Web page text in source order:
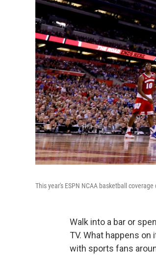
This year's ESPN NCAA basketball
Walk into a bar or
TV. What happens
with sports fans